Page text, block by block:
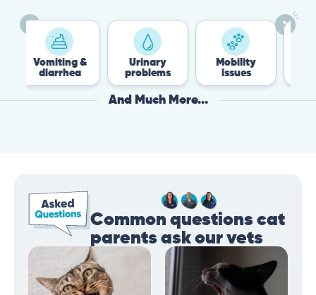
Vomiting &
diarrhea
Urinary
problems
Mobility
issues
And Much More...
Common questions cat
parents ask our vets